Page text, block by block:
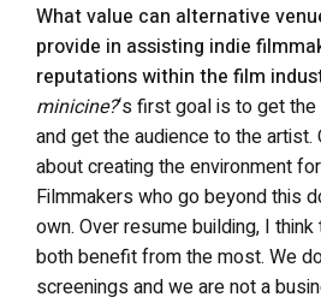
What value can alternative
provide in assisting indie
reputations within the film
minicine?‘s first goal is to get
and get the audience to the
about creating the environment
Filmmakers who go beyond this
own. Over resume building, I
both benefit from the most. We
screenings and we are not a